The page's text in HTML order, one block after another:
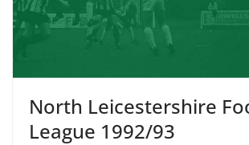
North Leicestershire
League 1992/93